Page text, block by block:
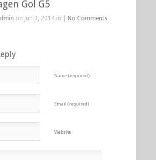
Gol G5
on Jun 3, 2014 in | No Comments
Name (required)
Email (required)
Website